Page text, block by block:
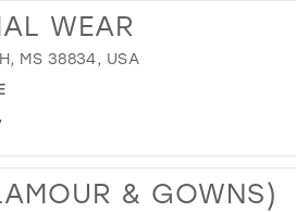
WEAR
MS 38834, USA
& GOWNS)